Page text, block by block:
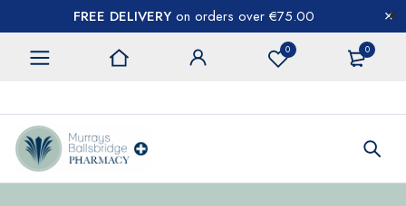
FREE DELIVERY on orders over €75.00
0 0